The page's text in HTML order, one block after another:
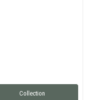
Collection